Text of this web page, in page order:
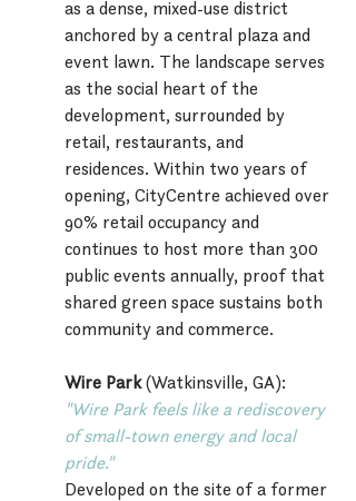
as a dense, mixed-use district
anchored by a central plaza and
event lawn. The landscape serves
as the social heart of the
development, surrounded by
retail, restaurants, and
residences. Within two years of
opening, CityCentre achieved over
90% retail occupancy and
continues to host more than 300
public events annually, proof that
shared green space sustains both
community and commerce.
Wire Park (Watkinsville, GA):
"Wire Park feels like a rediscovery
of small-town energy and local
pride."
Developed on the site of a former